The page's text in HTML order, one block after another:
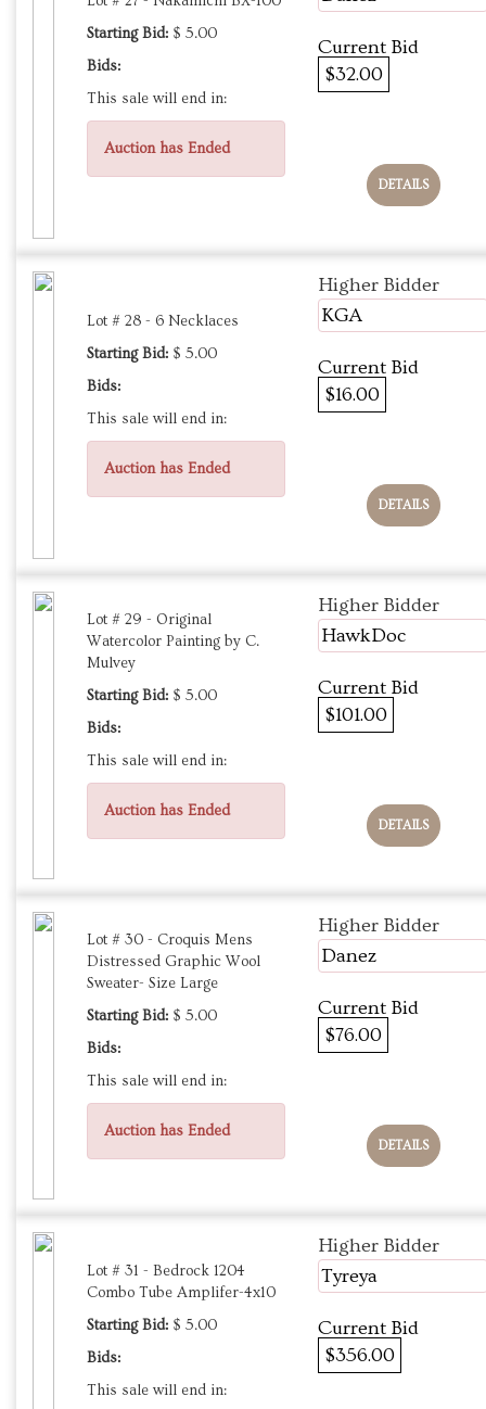
Starting Bid: $ 5.00
Bids:
This sale will end in:
Auction has Ended
Current Bid
$32.00
DETAILS
Lot # 28 - 6 Necklaces
Starting Bid: $ 5.00
Bids:
This sale will end in:
Auction has Ended
Higher Bidder
KGA
Current Bid
$16.00
DETAILS
Lot # 29 - Original
Watercolor Painting by C.
Mulvey
Starting Bid: $ 5.00
Bids:
This sale will end in:
Auction has Ended
Higher Bidder
HawkDoc
Current Bid
$101.00
DETAILS
Lot # 30 - Croquis Mens
Distressed Graphic Wool
Sweater- Size Large
Starting Bid: $ 5.00
Bids:
This sale will end in:
Auction has Ended
Higher Bidder
Danez
Current Bid
$76.00
DETAILS
Lot # 31 - Bedrock 1204
Combo Tube Amplifer-4x10
Starting Bid: $ 5.00
Bids:
This sale will end in:
Higher Bidder
Tyreya
Current Bid
$356.00